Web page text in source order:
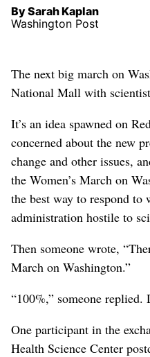
By Sarah Kaplan
Washington Post
The next big march on
National Mall with
It’s an idea spawned on
concerned about the new
change and other issues,
the Women’s March on
the best way to respond to
administration hostile to
Then someone wrote,
March on Washington.”
“100%,” someone replied.
One participant in the
Health Science Center